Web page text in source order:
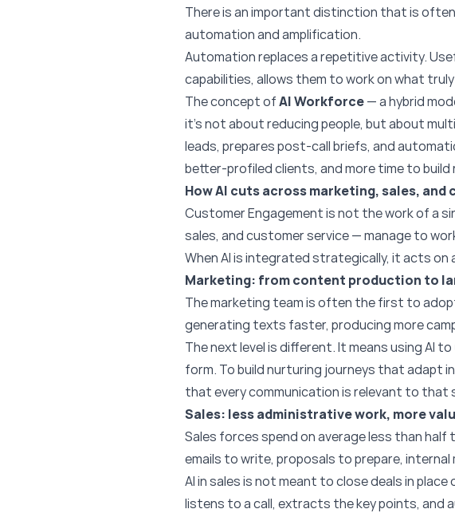
There is an important distinction that is
automation and amplification.
Automation replaces a repetitive activity.
capabilities, allows them to work on what
The concept ofAI Workforce— a hybrid
it’s not about reducing people, but about
leads, prepares post-call briefs, and
better-profiled clients, and more time to build
How AI cuts across marketing, sales, and
Customer Engagement is not the work of a
sales, and customer service — manage to
When AI is integrated strategically, it acts on
Marketing: from content production to
The marketing team is often the first to
generating texts faster, producing more
The next level is different. It means using AI to
form. To build nurturing journeys that adapt
that every communication is relevant to
Sales: less administrative work, more
Sales forces spend on average less than
emails to write, proposals to prepare,
AI in sales is not meant to close deals in place
listens to a call, extracts the key points, and